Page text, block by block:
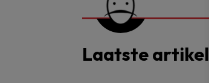
Laatste